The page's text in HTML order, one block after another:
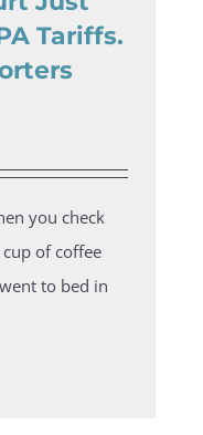
Tariffs.
you check
of coffee
to bed in